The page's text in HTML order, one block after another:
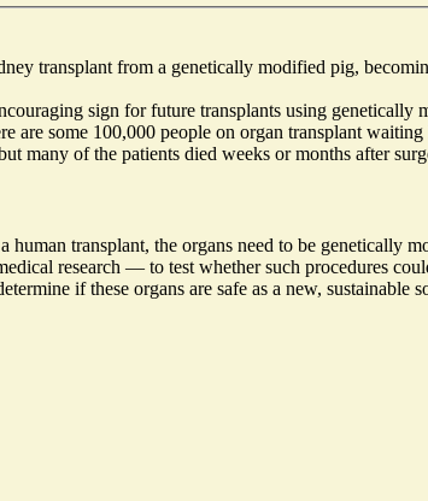
transplant from a genetically modified pig,
sign for future transplants using genetically
are some 100,000 people on organ transplant
many of the patients died weeks or months after
human transplant, the organs need to be
research — to test whether such procedures
if these organs are safe as a new, sustainable